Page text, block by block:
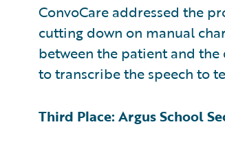
ConvoCare addressed the
cutting down on manual
between the patient and
to transcribe the speech to
Third Place: Argus School